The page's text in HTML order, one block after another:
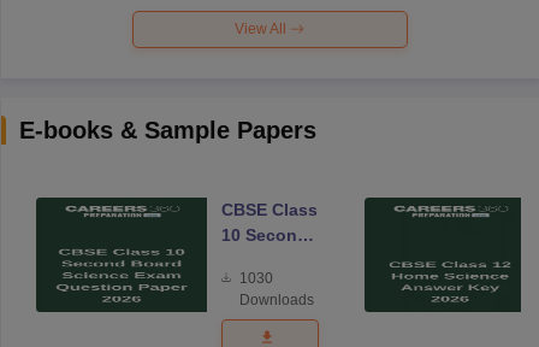
View All
E-books & Sample Papers
CBSE Class
10 Second
Science
Exam
Question
1030
Downloads